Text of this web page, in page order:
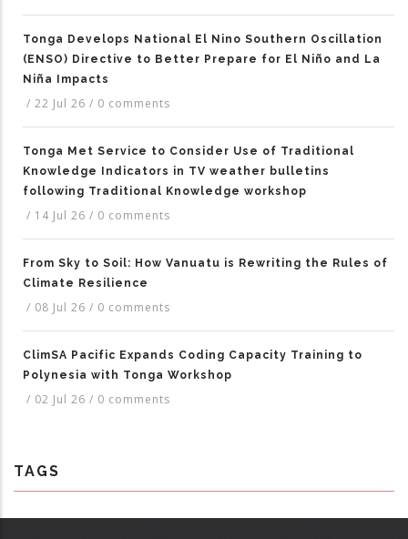
Tonga Develops National El Nino Southern Oscillation
(ENSO) Directive to Better Prepare for El Niño and La
Niña Impacts
/ 22 Jul 26 / 0 comments
Tonga Met Service to Consider Use of Traditional
Knowledge Indicators in TV weather bulletins
following Traditional Knowledge workshop
/ 14 Jul 26 / 0 comments
From Sky to Soil: How Vanuatu is Rewriting the Rules of
Climate Resilience
/ 08 Jul 26 / 0 comments
ClimSA Pacific Expands Coding Capacity Training to
Polynesia with Tonga Workshop
/ 02 Jul 26 / 0 comments
TAGS